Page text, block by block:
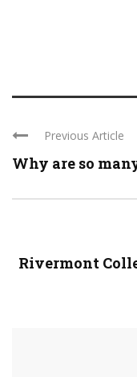
Previous Article
Why are so
Rivermont